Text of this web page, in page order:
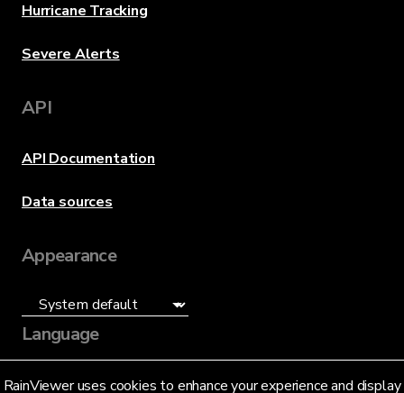
RainViewer uses cookies to enhance your experience and display
Hurricane Tracking
Severe Alerts
API
API Documentation
Data sources
Appearance
Language
English (US)